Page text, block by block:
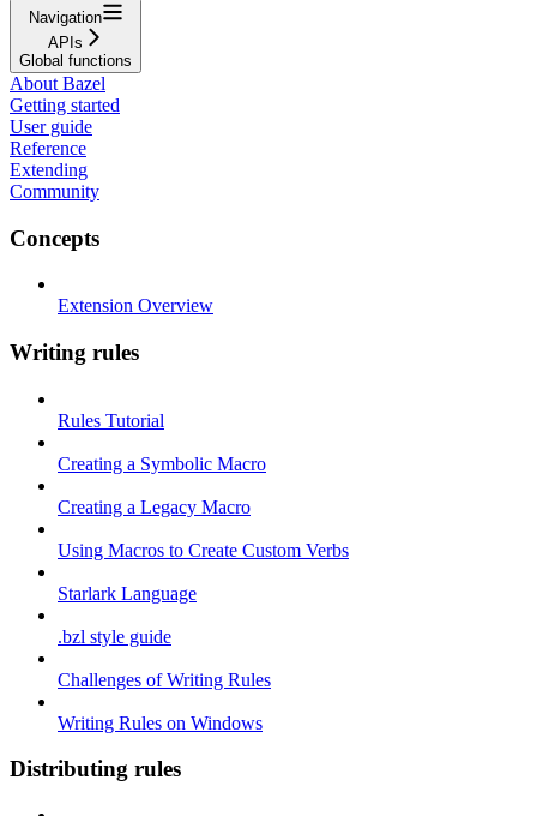
Navigation
APIs
Global functions
About Bazel
Getting started
User guide
Reference
Extending
Community
Concepts
Extension Overview
Writing rules
Rules Tutorial
Creating a Symbolic Macro
Creating a Legacy Macro
Using Macros to Create Custom Verbs
Starlark Language
.bzl style guide
Challenges of Writing Rules
Writing Rules on Windows
Distributing rules